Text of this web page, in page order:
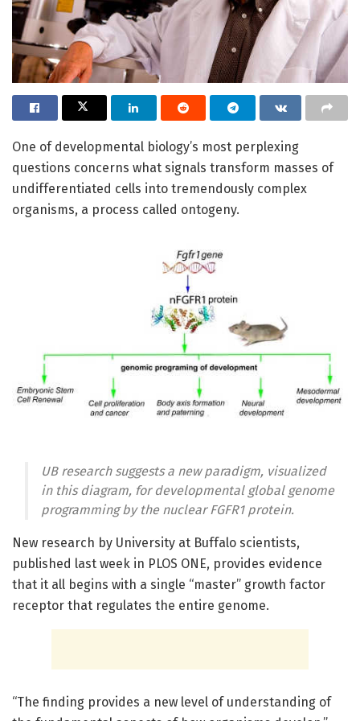
One of developmental biology’s most perplexing
questions concerns what signals transform masses of
undifferentiated cells into tremendously complex
organisms, a process called ontogeny.
UB research suggests a new paradigm, visualized
in this diagram, for developmental global genome
programming by the nuclear FGFR1 protein.
New research by University at Buffalo scientists,
published last week in PLOS ONE, provides evidence
that it all begins with a single “master” growth factor
receptor that regulates the entire genome.
“The finding provides a new level of understanding of